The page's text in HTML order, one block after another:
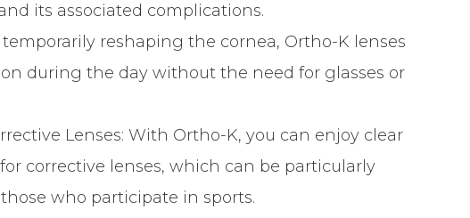
its associated complications.
temporarily reshaping the cornea, Ortho-K lenses
during the day without the need for glasses or
Lenses: With Ortho-K, you can enjoy clear
corrective lenses, which can be particularly
who participate in sports.